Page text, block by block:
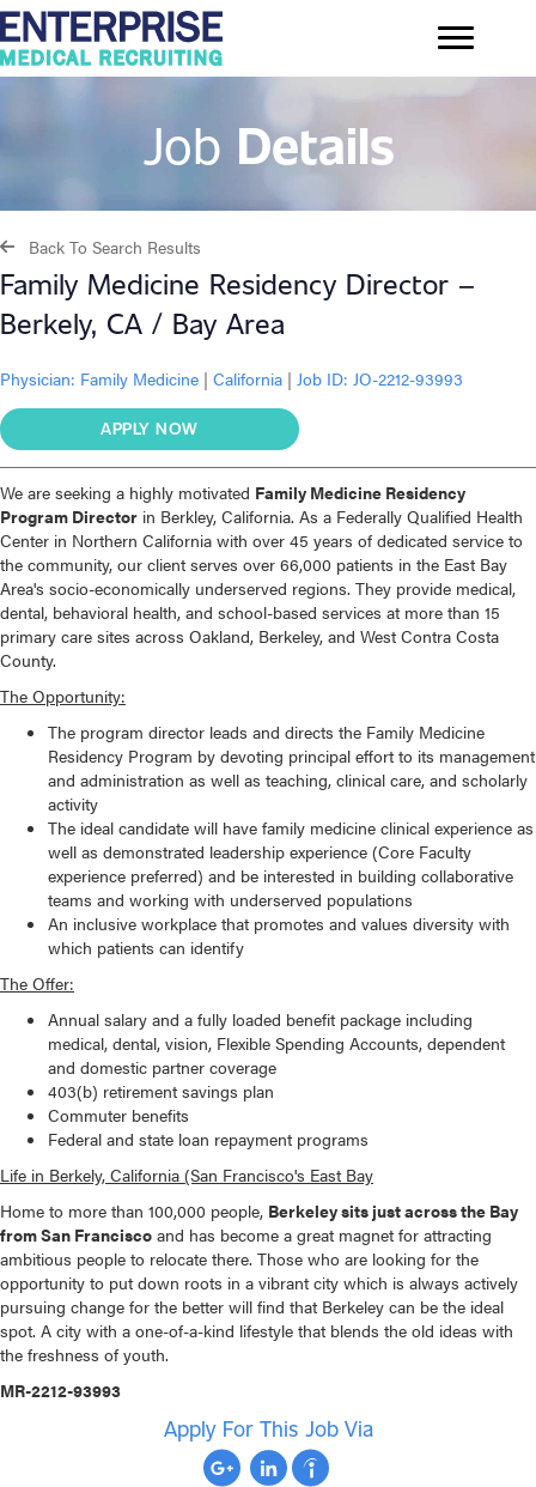
Job Details
Back To Search Results
Family Medicine Residency Director –
Berkely, CA / Bay Area
Physician: Family Medicine | California | Job ID: JO-2212-93993
APPLY NOW
We are seeking a highly motivated Family Medicine Residency
Program Director in Berkley, California. As a Federally Qualified Health
Center in Northern California with over 45 years of dedicated service to
the community, our client serves over 66,000 patients in the East Bay
Area's socio-economically underserved regions. They provide medical,
dental, behavioral health, and school-based services at more than 15
primary care sites across Oakland, Berkeley, and West Contra Costa
County.
The Opportunity:
The program director leads and directs the Family Medicine
Residency Program by devoting principal effort to its management
and administration as well as teaching, clinical care, and scholarly
activity
The ideal candidate will have family medicine clinical experience as
well as demonstrated leadership experience (Core Faculty
experience preferred) and be interested in building collaborative
teams and working with underserved populations
An inclusive workplace that promotes and values diversity with
which patients can identify
The Offer:
Annual salary and a fully loaded benefit package including
medical, dental, vision, Flexible Spending Accounts, dependent
and domestic partner coverage
403(b) retirement savings plan
Commuter benefits
Federal and state loan repayment programs
Life in Berkely, California (San Francisco's East Bay
Home to more than 100,000 people, Berkeley sits just across the Bay
from San Francisco and has become a great magnet for attracting
ambitious people to relocate there. Those who are looking for the
opportunity to put down roots in a vibrant city which is always actively
pursuing change for the better will find that Berkeley can be the ideal
spot. A city with a one-of-a-kind lifestyle that blends the old ideas with
the freshness of youth.
MR-2212-93993
Apply For This Job Via